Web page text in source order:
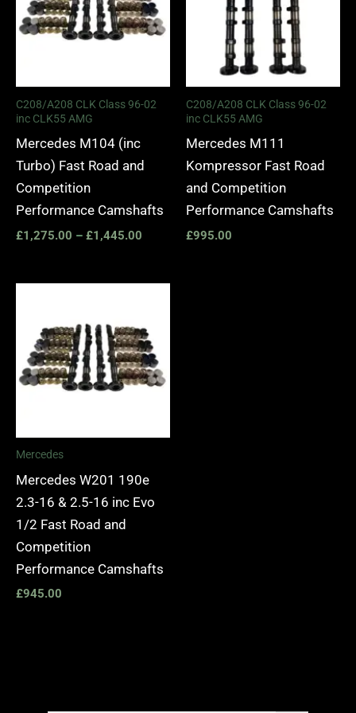
C208/A208 CLK Class 96-02
inc CLK55 AMG
Mercedes M104 (inc
Turbo) Fast Road and
Competition
Performance Camshafts
£1,275.00 – £1,445.00
C208/A208 CLK Class 96-02
inc CLK55 AMG
Mercedes M111
Kompressor Fast Road
and Competition
Performance Camshafts
£995.00
Mercedes
Mercedes W201 190e
2.3-16 & 2.5-16 inc Evo
1/2 Fast Road and
Competition
Performance Camshafts
£945.00